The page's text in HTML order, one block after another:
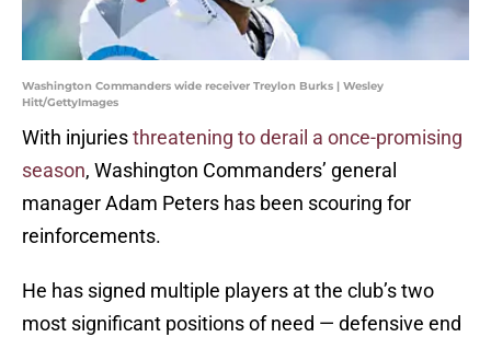
Washington Commanders wide receiver Treylon Burks | Wesley
Hitt/GettyImages
With injuriesthreatening to derail a once-promising
season, Washington Commanders’ general
manager Adam Peters has been scouring for
reinforcements.
He has signed multiple players at the club’s two
most significant positions of need — defensive end